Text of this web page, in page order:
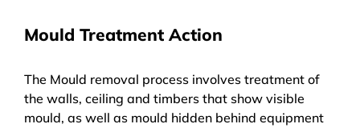
Mould Treatment Action
The Mould removal process involves treatment of
the walls, ceiling and timbers that show visible
mould, as well as mould hidden behind equipment